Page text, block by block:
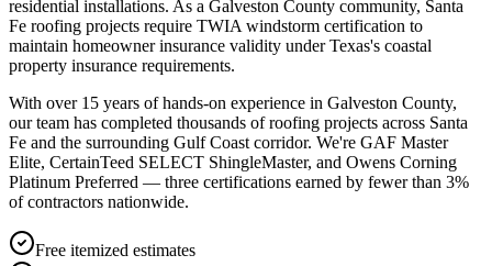
residential installations. As a Galveston County community, Santa
Fe roofing projects require TWIA windstorm certification to
maintain homeowner insurance validity under Texas's coastal
property insurance requirements.
With over 15 years of hands-on experience in Galveston County,
our team has completed thousands of roofing projects across Santa
Fe and the surrounding Gulf Coast corridor. We're GAF Master
Elite, CertainTeed SELECT ShingleMaster, and Owens Corning
Platinum Preferred — three certifications earned by fewer than 3%
of contractors nationwide.
Free itemized estimates